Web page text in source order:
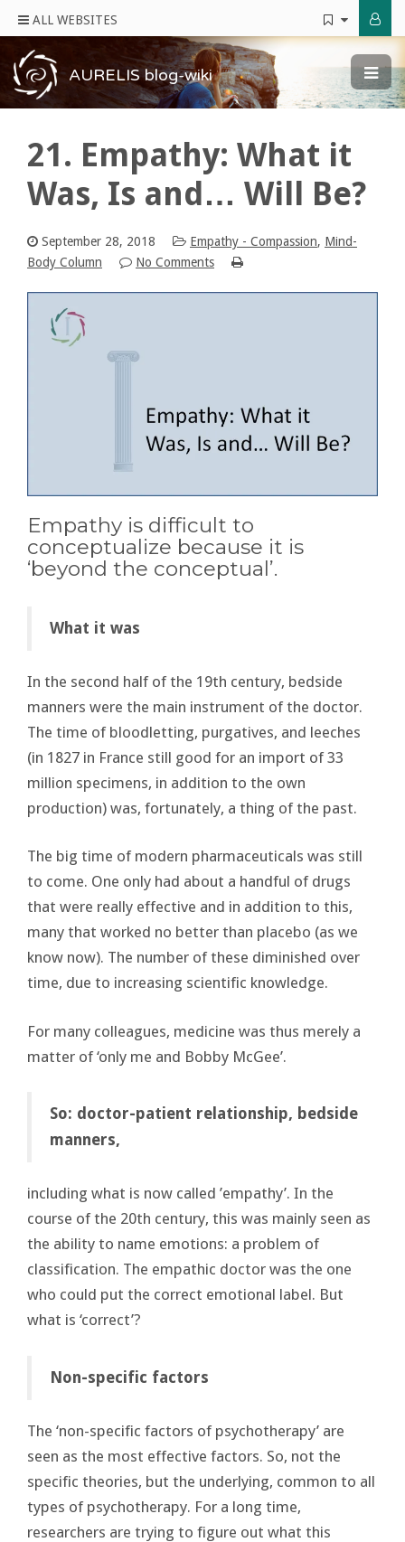
ALL WEBSITES
AURELIS blog-wiki
21. Empathy: What it
Was, Is and… Will Be?
September 28, 2018 Empathy - Compassion, Mind-
Body Column
No Comments
Empathy is difficult to
conceptualize because it is
‘beyond the conceptual’.
What it was
In the second half of the 19th century, bedside
manners were the main instrument of the doctor.
The time of bloodletting, purgatives, and leeches
(in 1827 in France still good for an import of 33
million specimens, in addition to the own
production) was, fortunately, a thing of the past.
The big time of modern pharmaceuticals was still
to come. One only had about a handful of drugs
that were really effective and in addition to this,
many that worked no better than placebo (as we
know now). The number of these diminished over
time, due to increasing scientific knowledge.
For many colleagues, medicine was thus merely a
matter of ‘only me and Bobby McGee’.
So: doctor-patient relationship, bedside
manners,
including what is now called ’empathy’. In the
course of the 20th century, this was mainly seen as
the ability to name emotions: a problem of
classification. The empathic doctor was the one
who could put the correct emotional label. But
what is ‘correct’?
Non-specific factors
The ‘non-specific factors of psychotherapy’ are
seen as the most effective factors. So, not the
specific theories, but the underlying, common to all
types of psychotherapy. For a long time,
researchers are trying to figure out what this